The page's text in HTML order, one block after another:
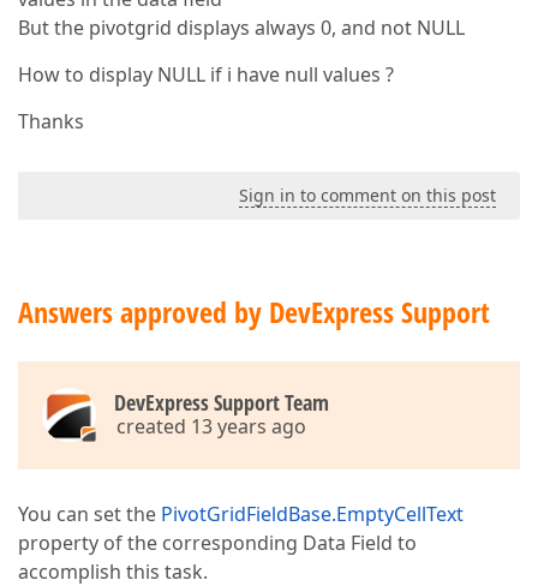
But the pivotgrid displays always 0, and not NULL
How to display NULL if i have null values ?
Thanks
Sign in to comment on this post
Answers approved by DevExpress Support
DevExpress Support Team
created 13 years ago
You can set the PivotGridFieldBase.EmptyCellText
property of the corresponding Data Field to
accomplish this task.